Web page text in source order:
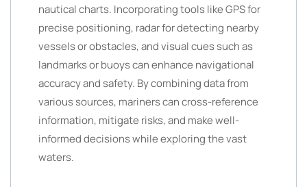
nautical charts. Incorporating tools like GPS for
precise positioning, radar for detecting nearby
vessels or obstacles, and visual cues such as
landmarks or buoys can enhance navigational
accuracy and safety. By combining data from
various sources, mariners can cross-reference
information, mitigate risks, and make well-
informed decisions while exploring the vast
waters.